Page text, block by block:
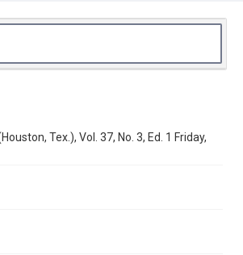
belong to Rice University. This digital
under a Creative Commons Attribution 3.0
Woodson Research Center / Special
made these materials available for use in
and private study. Any uses beyond the
licenses/by/3.0/
Tex.), Vol. 37, No. 3, Ed. 1 Friday,